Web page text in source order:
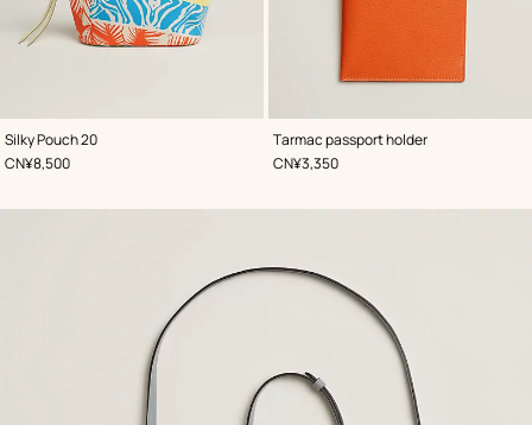
Silky Pouch 20
,Color:
Orange
,Price
CN¥8,500
Tarmac passport holder
,Color:
Orange
,Price
CN¥3,350